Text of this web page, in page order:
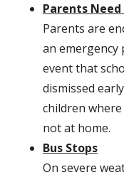
Parents Need
Parents are
an
event that
dismissed
children
not at home.
Bus Stops
On severe